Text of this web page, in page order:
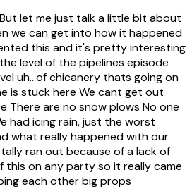
let me just talk a little bit about
we can get into how it happened
this and it's pretty interesting
level of the pipelines episode
uh...of chicanery thats going on
is stuck here We cant get out
There are no snow plows No one
had icing rain, just the worst
what really happened with our
ran out because of a lack of
this on any party so it really came
each other big props